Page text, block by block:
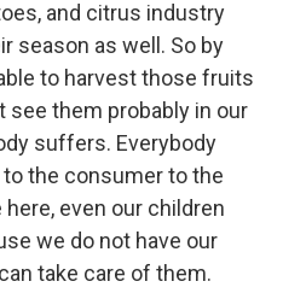
and citrus industry
season as well. So by
to harvest those fruits
see them probably in our
suffers. Everybody
the consumer to the
even our children
we do not have our
take care of them.